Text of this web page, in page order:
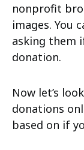
nonprofit
images. You
asking them
donation.
Now let’s
donations
based on if